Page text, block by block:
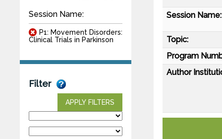
Session Name:
P1: Movement Disorders:
Clinical Trials in Parkinson
Filter
APPLY FILTERS
Session Name:
Topic:
Program
Author